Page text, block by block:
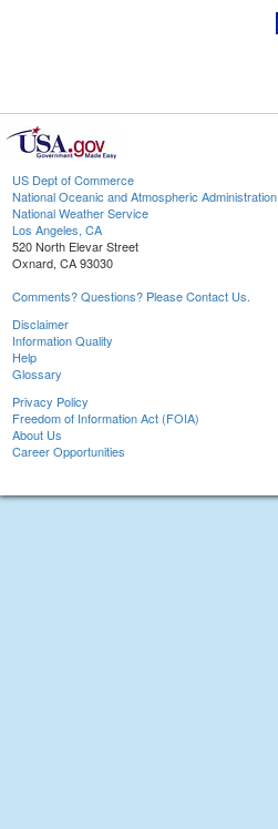
US Dept of Commerce
National Oceanic and Atmospheric Administration
National Weather Service
Los Angeles, CA
520 North Elevar Street
Oxnard, CA 93030
Comments? Questions? Please Contact Us.
Disclaimer
Information Quality
Help
Glossary
Privacy Policy
Freedom of Information Act (FOIA)
About Us
Career Opportunities